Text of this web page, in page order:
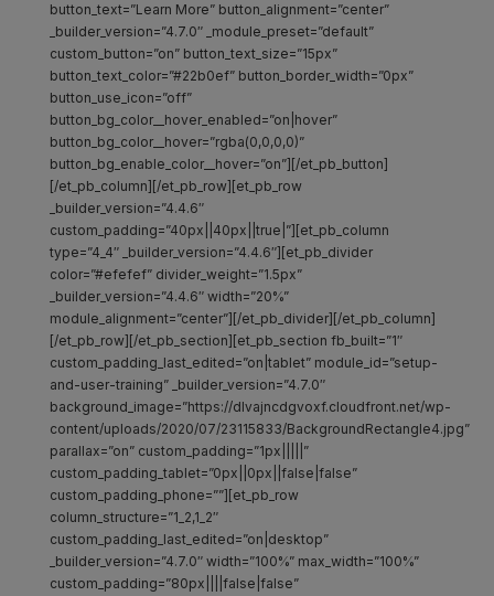
button_text=”Learn More” button_alignment=”center”
_builder_version=”4.7.0″ _module_preset=”default”
custom_button=”on” button_text_size=”15px”
button_text_color=”#22b0ef” button_border_width=”0px”
button_use_icon=”off”
button_bg_color__hover_enabled=”on|hover”
button_bg_color__hover=”rgba(0,0,0,0)”
button_bg_enable_color__hover=”on”][/et_pb_button]
[/et_pb_column][/et_pb_row][et_pb_row
_builder_version=”4.4.6″
custom_padding=”40px||40px||true|”][et_pb_column
type=”4_4″ _builder_version=”4.4.6″][et_pb_divider
color=”#efefef” divider_weight=”1.5px”
_builder_version=”4.4.6″ width=”20%”
module_alignment=”center”][/et_pb_divider][/et_pb_column]
[/et_pb_row][/et_pb_section][et_pb_section fb_built=”1″
custom_padding_last_edited=”on|tablet” module_id=”setup-
and-user-training” _builder_version=”4.7.0″
background_image=”https://dlvajncdgvoxf.cloudfront.net/wp-
content/uploads/2020/07/23115833/BackgroundRectangle4.jpg”
parallax=”on” custom_padding=”1px|||||”
custom_padding_tablet=”0px||0px||false|false”
custom_padding_phone=””][et_pb_row
column_structure=”1_2,1_2″
custom_padding_last_edited=”on|desktop”
_builder_version=”4.7.0″ width=”100%” max_width=”100%”
custom_padding=”80px||||false|false”